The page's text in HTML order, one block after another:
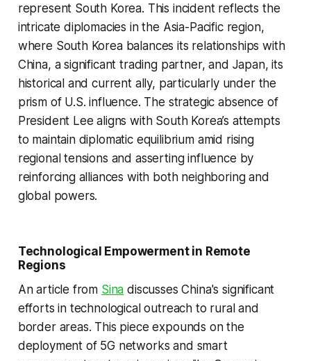
represent South Korea. This incident reflects the
intricate diplomacies in the Asia-Pacific region,
where South Korea balances its relationships with
China, a significant trading partner, and Japan, its
historical and current ally, particularly under the
prism of U.S. influence. The strategic absence of
President Lee aligns with South Korea’s attempts
to maintain diplomatic equilibrium amid rising
regional tensions and asserting influence by
reinforcing alliances with both neighboring and
global powers.
Technological Empowerment in Remote
Regions
An article from Sina discusses China's significant
efforts in technological outreach to rural and
border areas. This piece expounds on the
deployment of 5G networks and smart